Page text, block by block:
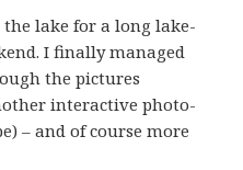
lake for a long lake-
I finally managed
the pictures
interactive photo-
– and of course more